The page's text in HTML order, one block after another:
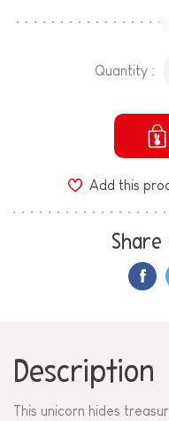
Quantity :
Add this
Description
This unicorn hides